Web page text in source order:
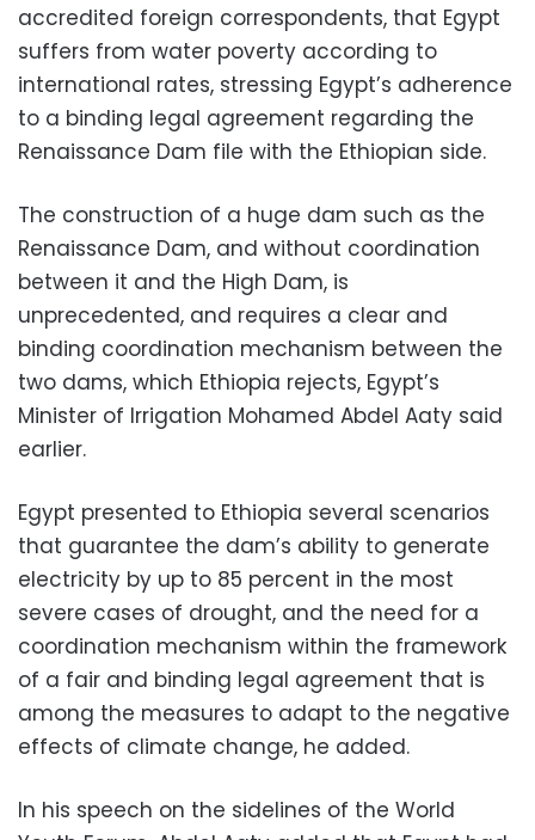
accredited foreign correspondents, that Egypt
suffers from water poverty according to
international rates, stressing Egypt’s adherence
to a binding legal agreement regarding the
Renaissance Dam file with the Ethiopian side.
The construction of a huge dam such as the
Renaissance Dam, and without coordination
between it and the High Dam, is
unprecedented, and requires a clear and
binding coordination mechanism between the
two dams, which Ethiopia rejects, Egypt’s
Minister of Irrigation Mohamed Abdel Aaty said
earlier.
Egypt presented to Ethiopia several scenarios
that guarantee the dam’s ability to generate
electricity by up to 85 percent in the most
severe cases of drought, and the need for a
coordination mechanism within the framework
of a fair and binding legal agreement that is
among the measures to adapt to the negative
effects of climate change, he added.
In his speech on the sidelines of the World